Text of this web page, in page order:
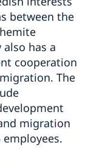
Women’s
between the
also has a
cooperation
The
migration